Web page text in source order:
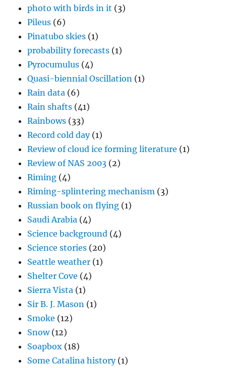
photo with birds in it (3)
Pileus (6)
Pinatubo skies (1)
probability forecasts (1)
Pyrocumulus (4)
Quasi-biennial Oscillation (1)
Rain data (6)
Rain shafts (41)
Rainbows (33)
Record cold day(1)
Review of cloud ice forming literature (1)
Review of NAS 2003 (2)
Riming (4)
Riming-splintering mechanism (3)
Russian book on flying (1)
Saudi Arabia (4)
Science background (4)
Science stories (20)
Seattle weather (1)
Shelter Cove (4)
Sierra Vista (1)
Sir B. J. Mason (1)
Smoke (12)
Snow(12)
Soapbox (18)
Some Catalina history(1)